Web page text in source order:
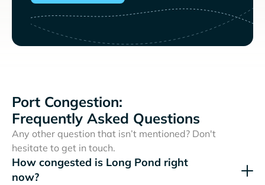
Port Congestion:
Frequently Asked Questions
Any other question that isn’t mentioned? Don't
hesitate to get in touch.
How congested is Long Pond right
now?